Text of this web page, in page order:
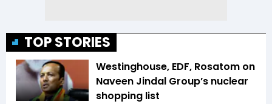
TOP STORIES
Westinghouse, EDF, Rosatom on
Naveen Jindal Group’s nuclear
shopping list